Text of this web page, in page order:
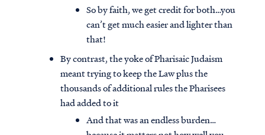
So by faith, we get credit for both…you
can’t get much easier and lighter than
that!
By contrast, the yoke of Pharisaic Judaism
meant trying to keep the Law plus the
thousands of additional rules the Pharisees
had added to it
And that was an endless burden…